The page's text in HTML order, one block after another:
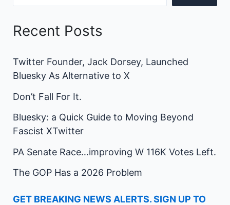
Recent Posts
Twitter Founder, Jack Dorsey, Launched
Bluesky As Alternative to X
Don’t Fall For It.
Bluesky: a Quick Guide to Moving Beyond
Fascist XTwitter
PA Senate Race…improving W 116K Votes Left.
The GOP Has a 2026 Problem
GET BREAKING NEWS ALERTS. SIGN UP TO